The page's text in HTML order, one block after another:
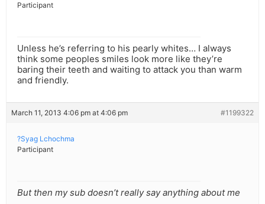
Participant
Unless he’s referring to his pearly whites… I always
think some peoples smiles look more like they’re
baring their teeth and waiting to attack you than warm
and friendly.
March 11, 2013 4:06 pm at 4:06 pm #1199322
?Syag Lchochma
Participant
But then my sub doesn’t really say anything about me